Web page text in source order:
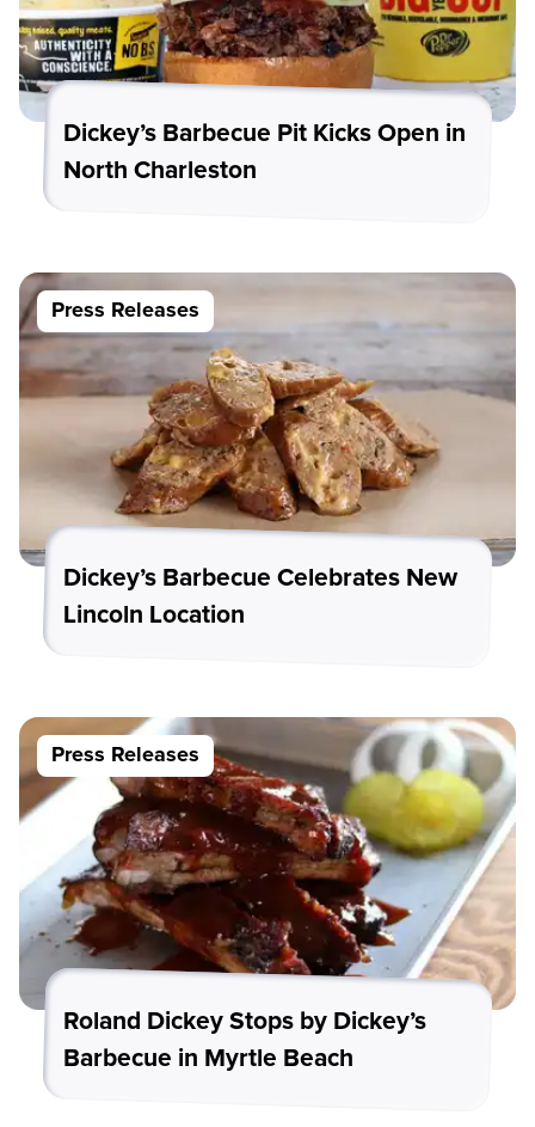
Dickey’s Barbecue Pit Kicks Open in
North Charleston
Press Releases
Dickey’s Barbecue Celebrates New
Lincoln Location
Press Releases
Roland Dickey Stops by Dickey’s
Barbecue in Myrtle Beach